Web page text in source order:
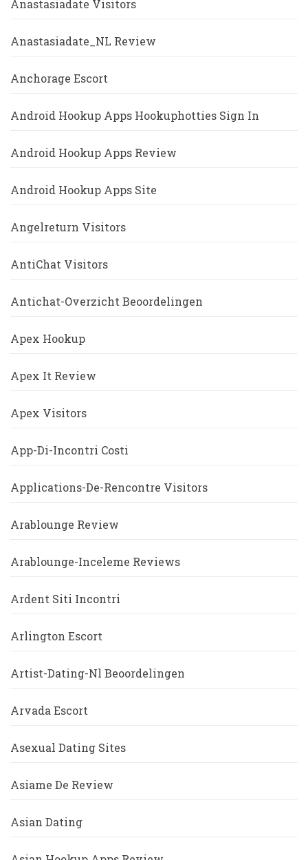
Anastasiadate Visitors
Anastasiadate_NL Review
Anchorage Escort
Android Hookup Apps Hookuphotties Sign In
Android Hookup Apps Review
Android Hookup Apps Site
Angelreturn Visitors
AntiChat Visitors
Antichat-Overzicht Beoordelingen
Apex Hookup
Apex It Review
Apex Visitors
App-Di-Incontri Costi
Applications-De-Rencontre Visitors
Arablounge Review
Arablounge-Inceleme Reviews
Ardent Siti Incontri
Arlington Escort
Artist-Dating-Nl Beoordelingen
Arvada Escort
Asexual Dating Sites
Asiame De Review
Asian Dating